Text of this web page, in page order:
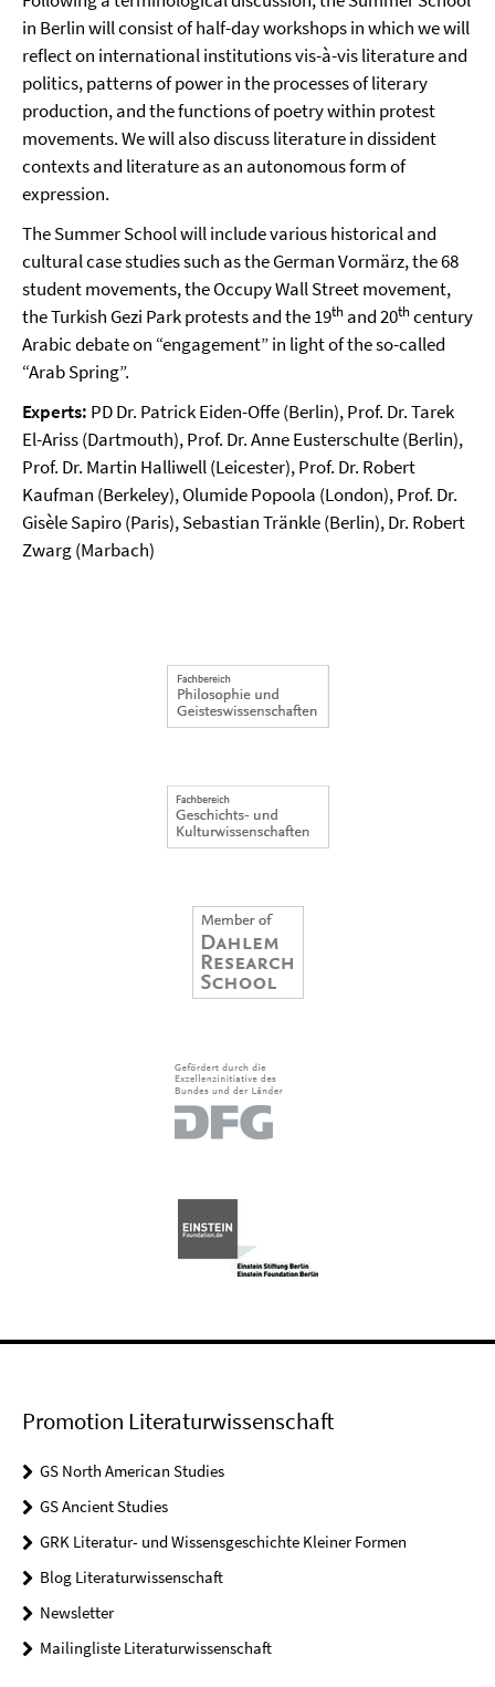
in Berlin will consist of half-day workshops in which we will
reflect on international institutions vis-à-vis literature and
politics, patterns of power in the processes of literary
production, and the functions of poetry within protest
movements. We will also discuss literature in dissident
contexts and literature as an autonomous form of
expression.
The Summer School will include various historical and
cultural case studies such as the German Vormärz, the 68
student movements, the Occupy Wall Street movement,
the Turkish Gezi Park protests and the 19th and 20thcentury
Arabic debate on “engagement” in light of the so-called
“Arab Spring”.
Experts: PD Dr. Patrick Eiden-Offe (Berlin), Prof. Dr. Tarek
El-Ariss (Dartmouth), Prof. Dr. Anne Eusterschulte (Berlin),
Prof. Dr. Martin Halliwell (Leicester), Prof. Dr. Robert
Kaufman (Berkeley), Olumide Popoola (London), Prof. Dr.
Gisèle Sapiro (Paris), Sebastian Tränkle (Berlin), Dr. Robert
Zwarg (Marbach)
Promotion Literaturwissenschaft
GS North American Studies
GS Ancient Studies
GRK Literatur- und Wissensgeschichte Kleiner Formen
Blog Literaturwissenschaft
Newsletter
Mailingliste Literaturwissenschaft